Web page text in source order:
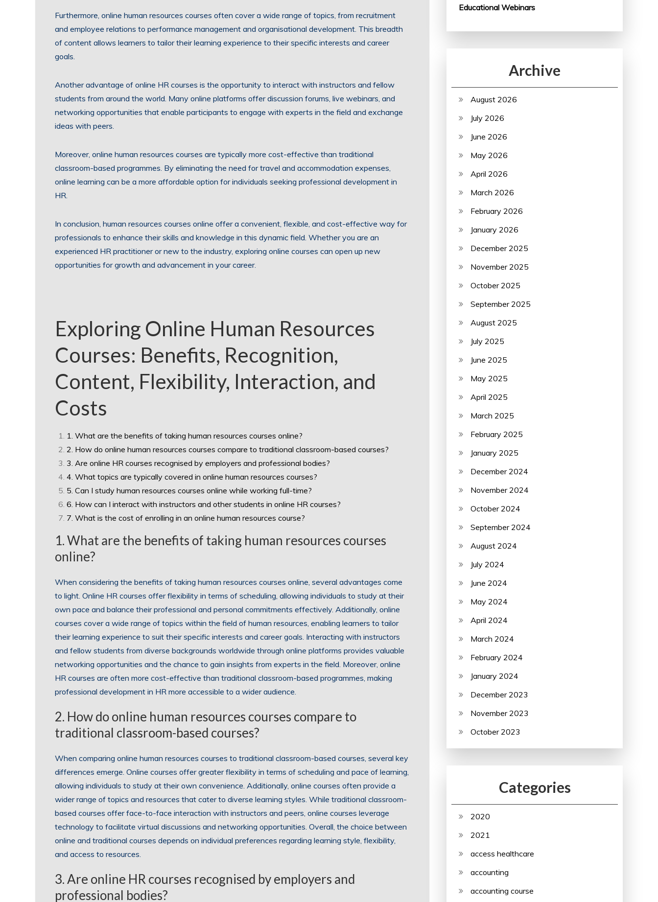
Furthermore, online human resources courses often cover a wide range of topics, from recruitment
and employee relations to performance management and organisational development. This breadth
of content allows learners to tailor their learning experience to their specific interests and career
goals.
Another advantage of online HR courses is the opportunity to interact with instructors and fellow
students from around the world. Many online platforms offer discussion forums, live webinars, and
networking opportunities that enable participants to engage with experts in the field and exchange
ideas with peers.
Moreover, online human resources courses are typically more cost-effective than traditional
classroom-based programmes. By eliminating the need for travel and accommodation expenses,
online learning can be a more affordable option for individuals seeking professional development in
HR.
In conclusion, human resources courses online offer a convenient, flexible, and cost-effective way for
professionals to enhance their skills and knowledge in this dynamic field. Whether you are an
experienced HR practitioner or new to the industry, exploring online courses can open up new
opportunities for growth and advancement in your career.
Exploring Online Human Resources
Courses: Benefits, Recognition,
Content, Flexibility, Interaction, and
Costs
1. What are the benefits of taking human resources courses online?
2. How do online human resources courses compare to traditional classroom-based courses?
3. Are online HR courses recognised by employers and professional bodies?
4. What topics are typically covered in online human resources courses?
5. Can I study human resources courses online while working full-time?
6. How can I interact with instructors and other students in online HR courses?
7. What is the cost of enrolling in an online human resources course?
1. What are the benefits of taking human resources courses
online?
When considering the benefits of taking human resources courses online, several advantages come
to light. Online HR courses offer flexibility in terms of scheduling, allowing individuals to study at their
own pace and balance their professional and personal commitments effectively. Additionally, online
courses cover a wide range of topics within the field of human resources, enabling learners to tailor
their learning experience to suit their specific interests and career goals. Interacting with instructors
and fellow students from diverse backgrounds worldwide through online platforms provides valuable
networking opportunities and the chance to gain insights from experts in the field. Moreover, online
HR courses are often more cost-effective than traditional classroom-based programmes, making
professional development in HR more accessible to a wider audience.
2. How do online human resources courses compare to
traditional classroom-based courses?
When comparing online human resources courses to traditional classroom-based courses, several key
differences emerge. Online courses offer greater flexibility in terms of scheduling and pace of learning,
allowing individuals to study at their own convenience. Additionally, online courses often provide a
wider range of topics and resources that cater to diverse learning styles. While traditional classroom-
based courses offer face-to-face interaction with instructors and peers, online courses leverage
technology to facilitate virtual discussions and networking opportunities. Overall, the choice between
online and traditional courses depends on individual preferences regarding learning style, flexibility,
and access to resources.
3. Are online HR courses recognised by employers and
professional bodies?
Educational Webinars
Archive
August 2026
July 2026
June 2026
May 2026
April 2026
March 2026
February 2026
January 2026
December 2025
November 2025
October 2025
September 2025
August 2025
July 2025
June 2025
May 2025
April 2025
March 2025
February 2025
January 2025
December 2024
November 2024
October 2024
September 2024
August 2024
July 2024
June 2024
May 2024
April 2024
March 2024
February 2024
January 2024
December 2023
November 2023
October 2023
Categories
2020
2021
access healthcare
accounting
accounting course